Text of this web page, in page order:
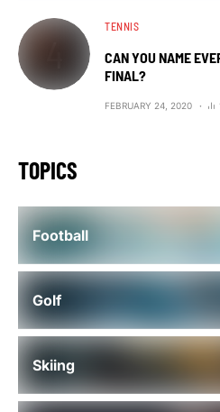
TENNIS
CAN YOU NAME
FINAL?
FEBRUARY 24, 2020
TOPICS
Football
Golf
Skiing